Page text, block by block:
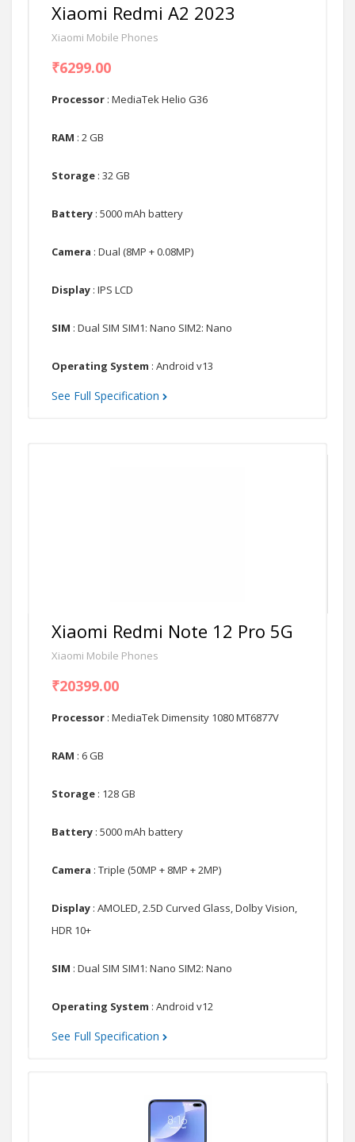
Xiaomi Redmi A2 2023
Xiaomi Mobile Phones
₹6299.00
Processor : MediaTek Helio G36
RAM : 2 GB
Storage : 32 GB
Battery : 5000 mAh battery
Camera : Dual (8MP + 0.08MP)
Display : IPS LCD
SIM : Dual SIM SIM1: Nano SIM2: Nano
Operating System : Android v13
See Full Specification
Xiaomi Redmi Note 12 Pro 5G
Xiaomi Mobile Phones
₹20399.00
Processor : MediaTek Dimensity 1080 MT6877V
RAM : 6 GB
Storage : 128 GB
Battery : 5000 mAh battery
Camera : Triple (50MP + 8MP + 2MP)
Display : AMOLED, 2.5D Curved Glass, Dolby Vision,
HDR 10+
SIM : Dual SIM SIM1: Nano SIM2: Nano
Operating System : Android v12
See Full Specification